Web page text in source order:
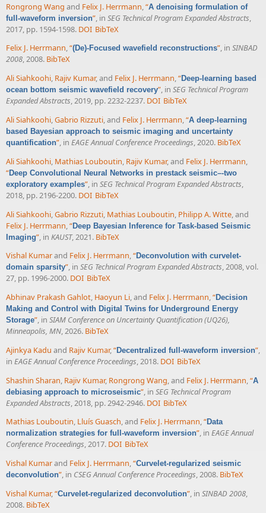
Rongrong Wang and Felix J. Herrmann “A denoising formulation of
full-waveform inversion” , in SEG Technical Program Expanded Abstracts
2017, pp. 1594-1598. DOI BibTeX
Felix J. Herrmann,“(De)-Focused wavefield reconstructions”, in SINBAD
2008, 2008. BibTeX
Ali Siahkoohi, Rajiv Kumar, and Felix J. Herrmann,“Deep-learning based
ocean bottom seismic wavefield recovery”, in SEG Technical Program
Expanded Abstracts, 2019, pp. 2232-2237. DOI BibTeX
Ali Siahkoohi,Gabrio Rizzuti, and Felix J. Herrmann,“A deep-learning
based Bayesian approach to seismic imaging and uncertainty
quantification”, in EAGE Annual Conference Proceedings, 2020. BibTeX
Ali Siahkoohi, Mathias Louboutin, Rajiv Kumar, and Felix J. Herrmann,
“Deep Convolutional Neural Networks in prestack seismic–-two
exploratory examples”, in SEG Technical Program Expanded Abstracts,
2018, pp. 2196-2200. DOI BibTeX
Ali Siahkoohi Gabrio Rizzuti Mathias Louboutin Philipp A. Witte , and
Felix J. Herrmann “Deep Bayesian Inference for Task-based Seismic
Imaging” , in KAUST, 2021. BibTeX
Vishal Kumarand Felix J. Herrmann,“Deconvolution with curvelet-
domain sparsity”, in SEG Technical Program Expanded Abstracts, 2008, vol.
27, pp. 1996-2000. DOI BibTeX
Abhinav Prakash Gahlot, Haoyun Li, and Felix J. Herrmann,“Decision
Making and Control with Digital Twins for Underground Energy
Storage”, in SIAM Conference on Uncertainty Quantification (UQ26),
Minneapolis, MN, 2026. BibTeX
Ajinkya Kadu and Rajiv Kumar,“Decentralized full-waveform inversion”,
in EAGE Annual Conference Proceedings, 2018. DOI BibTeX
Shashin Sharan, Rajiv Kumar, Rongrong Wang, and Felix J. Herrmann,“A
debiasing approach to microseismic”, in SEG Technical Program
Expanded Abstracts, 2018, pp. 2942-2946. DOI BibTeX
Mathias Louboutin, Lluís Guasch, and Felix J. Herrmann,“Data
normalization strategies for full-waveform inversion”, in EAGE Annual
Conference Proceedings, 2017. DOI BibTeX
Vishal Kumarand Felix J. Herrmann,“Curvelet-regularized seismic
deconvolution”, in CSEG Annual Conference Proceedings, 2008. BibTeX
Vishal Kumar,“Curvelet-regularized deconvolution”, in SINBAD 2008,
2008. BibTeX